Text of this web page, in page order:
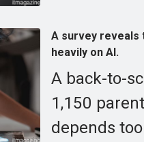
A survey reveals
heavily on AI.
A back-to-
1,150
depends